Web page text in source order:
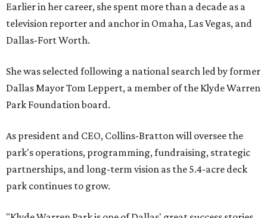
Earlier in her career, she spent more than a decade as a
television reporter and anchor in Omaha, Las Vegas, and
Dallas-Fort Worth.
She was selected following a national search led by former
Dallas Mayor Tom Leppert, a member of the Klyde Warren
Park Foundation board.
As president and CEO, Collins-Bratton will oversee the
park's operations, programming, fundraising, strategic
partnerships, and long-term vision as the 5.4-acre deck
park continues to grow.